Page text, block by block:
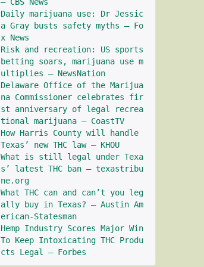
Daily marijuana use: Dr Jessic
a Gray busts safety myths – Fo
x News
Risk and recreation: US sports
betting soars, marijuana use m
ultiplies – NewsNation
Delaware Office of the Marijua
na Commissioner celebrates fir
st anniversary of legal recrea
tional marijuana – CoastTV
How Harris County will handle
Texas’ new THC law – KHOU
What is still legal under Texa
s’ latest THC ban – texastribu
ne.org
What THC can and can’t you leg
ally buy in Texas? – Austin Am
erican-Statesman
Hemp Industry Scores Major Win
To Keep Intoxicating THC Produ
cts Legal – Forbes